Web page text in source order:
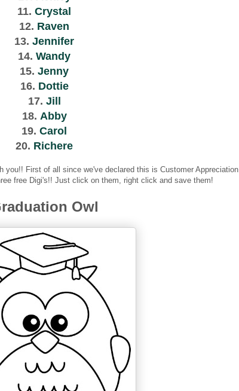
11. Crystal
12. Raven
13. Jennifer
14. Wandy
15. Jenny
16. Dottie
17. Jill
18. Abby
19. Carol
20. Richere
you!! First of all since we've declared this is Customer Appreciation
free Digi's!! Just click on them, right click and save them!
Owl